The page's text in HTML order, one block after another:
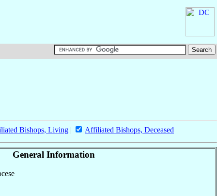
Bishops, Living | Affiliated Bishops, Deceased
General Information